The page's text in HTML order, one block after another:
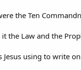
the Ten
it the Law and the
Jesus using to write